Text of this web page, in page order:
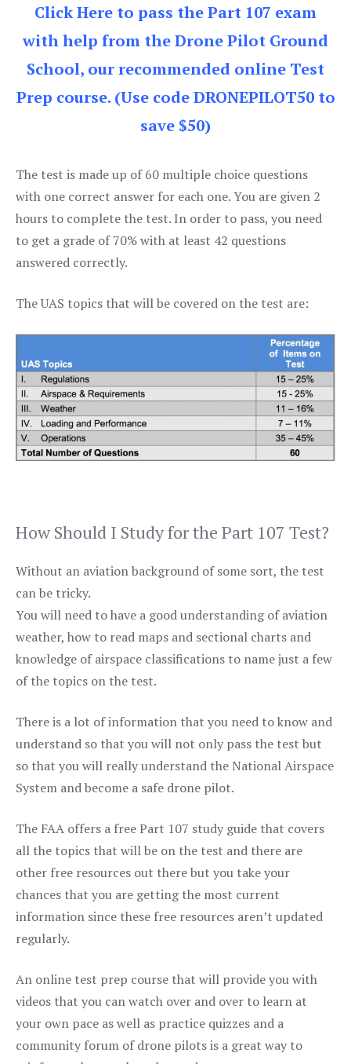
Click Here to pass the Part 107 exam
with help from the Drone Pilot Ground
School, our recommended online Test
Prep course. (Use code DRONEPILOT50 to
save $50)
The test is made up of 60 multiple choice questions
with one correct answer for each one. You are given 2
hours to complete the test. In order to pass, you need
to get a grade of 70% with at least 42 questions
answered correctly.
The UAS topics that will be covered on the test are:
How Should I Study for the Part 107 Test?
Without an aviation background of some sort, the test
can be tricky.
You will need to have a good understanding of aviation
weather, how to read maps and sectional charts and
knowledge of airspace classifications to name just a few
of the topics on the test.
There is a lot of information that you need to know and
understand so that you will not only pass the test but
so that you will really understand the National Airspace
System and become a safe drone pilot.
The FAA offers a free Part 107 study guide that covers
all the topics that will be on the test and there are
other free resources out there but you take your
chances that you are getting the most current
information since these free resources aren’t updated
regularly.
An online test prep course that will provide you with
videos that you can watch over and over to learn at
your own pace as well as practice quizzes and a
community forum of drone pilots is a great way to